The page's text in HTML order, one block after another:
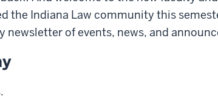
the Indiana Law community this
newsletter of events, news, and